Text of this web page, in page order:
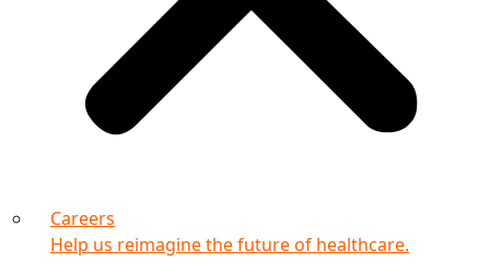
Careers
Help us reimagine the future of healthcare.